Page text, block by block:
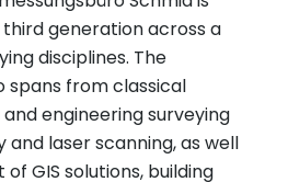
generation across a
disciplines. The
spans from classical
engineering surveying
laser scanning, as well
GIS solutions, building